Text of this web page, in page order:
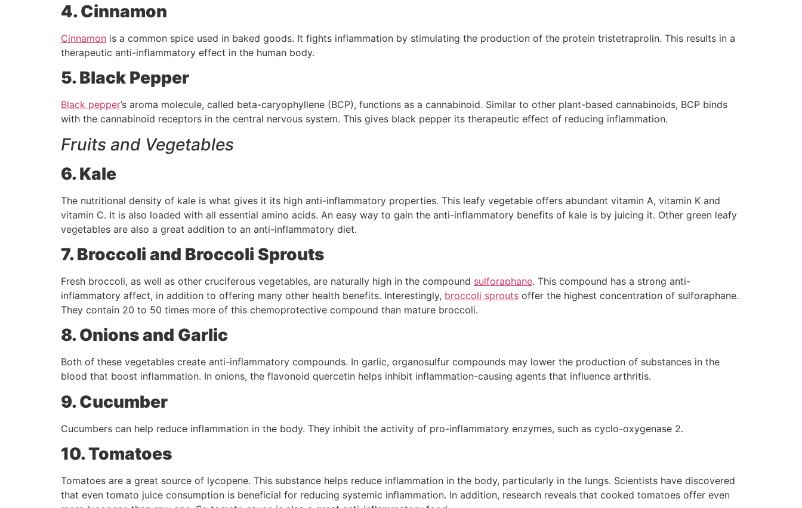
4. Cinnamon
Cinnamon is a common spice used in baked goods. It fights inflammation by stimulating the production of the protein tristetraprolin. This results in a
therapeutic anti-inflammatory effect in the human body.
5. Black Pepper
Black pepper’s aroma molecule, called beta-caryophyllene (BCP), functions as a cannabinoid. Similar to other plant-based cannabinoids, BCP binds
with the cannabinoid receptors in the central nervous system. This gives black pepper its therapeutic effect of reducing inflammation.
Fruits and Vegetables
6. Kale
The nutritional density of kale is what gives it its high anti-inflammatory properties. This leafy vegetable offers abundant vitamin A, vitamin K and
vitamin C. It is also loaded with all essential amino acids. An easy way to gain the anti-inflammatory benefits of kale is by juicing it. Other green leafy
vegetables are also a great addition to an anti-inflammatory diet.
7. Broccoli and Broccoli Sprouts
Fresh broccoli, as well as other cruciferous vegetables, are naturally high in the compound sulforaphane. This compound has a strong anti-
inflammatory affect, in addition to offering many other health benefits. Interestingly, broccoli sprouts offer the highest concentration of sulforaphane.
They contain 20 to 50 times more of this chemoprotective compound than mature broccoli.
8. Onions and Garlic
Both of these vegetables create anti-inflammatory compounds. In garlic, organosulfur compounds may lower the production of substances in the
blood that boost inflammation. In onions, the flavonoid quercetin helps inhibit inflammation-causing agents that influence arthritis.
9. Cucumber
Cucumbers can help reduce inflammation in the body. They inhibit the activity of pro-inflammatory enzymes, such as cyclo-oxygenase 2.
10. Tomatoes
Tomatoes are a great source of lycopene. This substance helps reduce inflammation in the body, particularly in the lungs. Scientists have discovered
that even tomato juice consumption is beneficial for reducing systemic inflammation. In addition, research reveals that cooked tomatoes offer even